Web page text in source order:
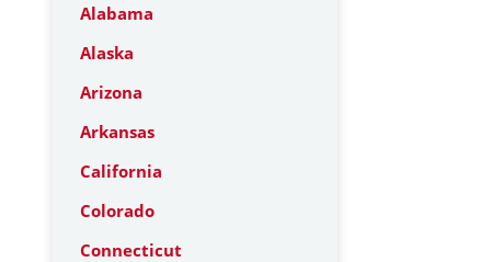
Alabama
Alaska
Arizona
Arkansas
California
Colorado
Connecticut